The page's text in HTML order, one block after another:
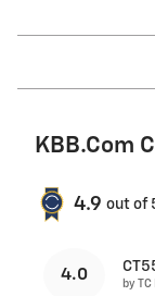
KBB.com
4.9 out of
4.0
by